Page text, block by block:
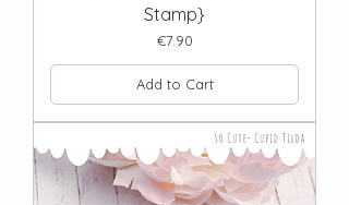
Stamp}
Price
€7.90
Add to Cart